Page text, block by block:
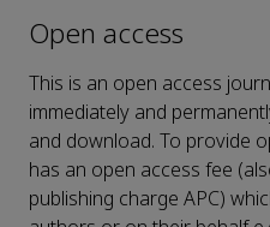
Open access
This is an open access
immediately and
and download. To provide
has an open access fee
publishing charge APC)